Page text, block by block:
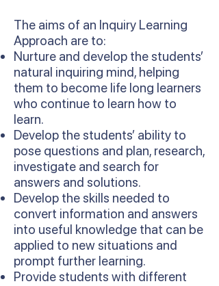
The aims of an Inquiry Learning
Approach are to:
Nurture and develop the students’
natural inquiring mind, helping
them to become life long learners
who continue to learn how to
learn.
Develop the students’ ability to
pose questions and plan, research,
investigate and search for
answers and solutions.
Develop the skills needed to
convert information and answers
into useful knowledge that can be
applied to new situations and
prompt further learning.
Provide students with different